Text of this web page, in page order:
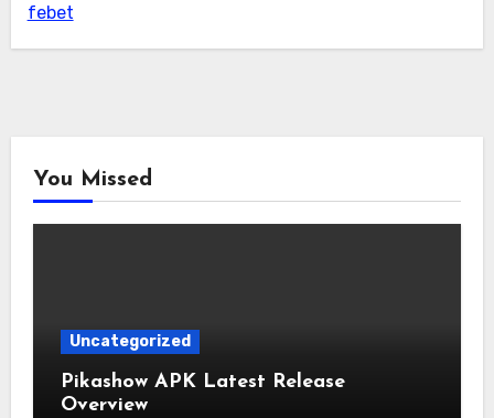
febet
You Missed
Uncategorized
Pikashow APK Latest Release
Overview